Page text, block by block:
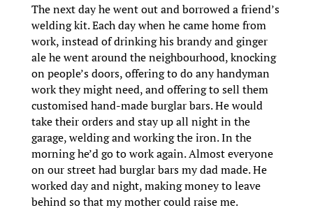
The next day he went out and borrowed a friend’s
welding kit. Each day when he came home from
work, instead of drinking his brandy and ginger
ale he went around the neighbourhood, knocking
on people’s doors, offering to do any handyman
work they might need, and offering to sell them
customised hand-made burglar bars. He would
take their orders and stay up all night in the
garage, welding and working the iron. In the
morning he’d go to work again. Almost everyone
on our street had burglar bars my dad made. He
worked day and night, making money to leave
behind so that my mother could raise me.